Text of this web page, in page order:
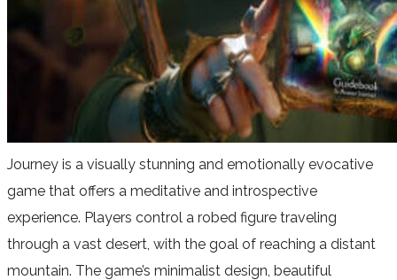
Journey is a visually stunning and emotionally evocative
game that offers a meditative and introspective
experience. Players control a robed figure traveling
through a vast desert, with the goal of reaching a distant
mountain. The game’s minimalist design, beautiful